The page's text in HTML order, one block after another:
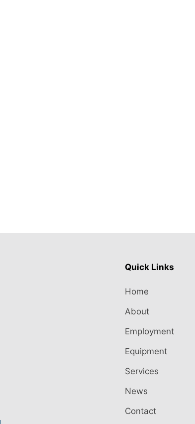
Quick Links
Home
About
Employment
Equipment
Services
News
Contact